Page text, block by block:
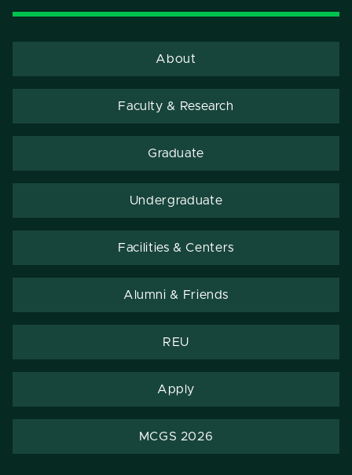
About
Faculty & Research
Graduate
Undergraduate
Facilities & Centers
Alumni & Friends
REU
Apply
MCGS 2026